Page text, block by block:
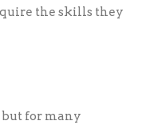
the skills they
for many